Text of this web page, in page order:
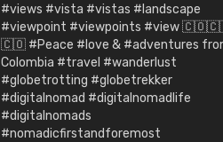
#views #vista #vistas #landscape
#viewpoint #viewpoints #view
🇨🇴 #Peace #love & #adventures
Colombia #travel #wanderlust
#globetrotting #globetrekker
#digitalnomad #digitalnomadlife
#digitalnomads
#nomadicfirstandforemost